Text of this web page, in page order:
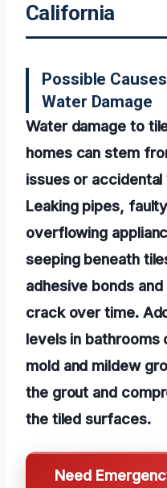
California
Possible
Water Damage
Water damage to
homes can stem
issues or
Leaking pipes,
overflowing
seeping beneath
adhesive bonds
crack over time.
levels in
mold and mildew
the grout and
the tiled surfaces.
Need